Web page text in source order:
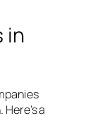
in
a